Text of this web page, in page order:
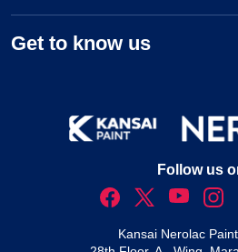
Get to know us
Follow us
Kansai Nerolac